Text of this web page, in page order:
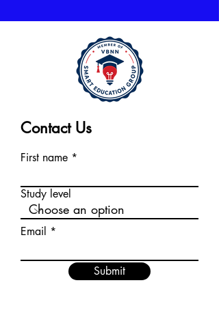
Contact Us
First name
Study level
Email
Submit